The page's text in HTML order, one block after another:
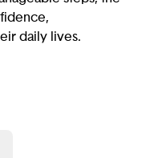
daily lives.